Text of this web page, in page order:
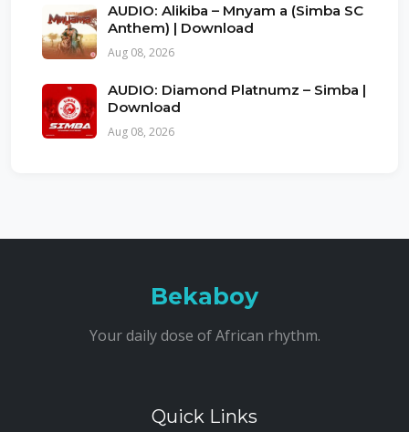
AUDIO: Alikiba – Mnyam a (Simba SC
Anthem) | Download
Aug 08, 2026
AUDIO: Diamond Platnumz – Simba |
Download
Aug 08, 2026
Bekaboy
Your daily dose of African rhythm.
Quick Links